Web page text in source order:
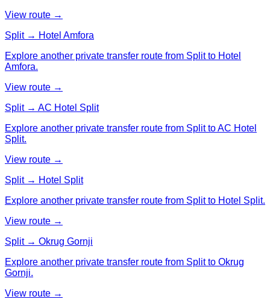
View route →
Split → Hotel Amfora
Explore another private transfer route from Split to Hotel
Amfora.
View route →
Split → AC Hotel Split
Explore another private transfer route from Split to AC Hotel
Split.
View route →
Split → Hotel Split
Explore another private transfer route from Split to Hotel Split.
View route →
Split → Okrug Gornji
Explore another private transfer route from Split to Okrug
Gornji.
View route →